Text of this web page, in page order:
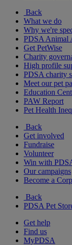
Back
What we do
Why we're
PDSA Animal
Get PetWise
Charity
High profile
PDSA charity
Meet our pet
Education
PAW Report
Pet Health
Back
Get involved
Fundraise
Volunteer
Win with
Our campaigns
Become a
Back
PDSA Pet
Get help
Find us
MyPDSA